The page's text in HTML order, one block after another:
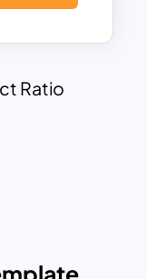
two-
attention.
the
Ratio